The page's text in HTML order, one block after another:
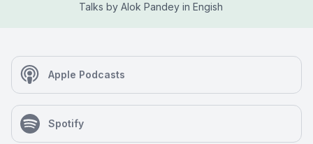
Talks by Alok Pandey in Engish
Apple Podcasts
Spotify